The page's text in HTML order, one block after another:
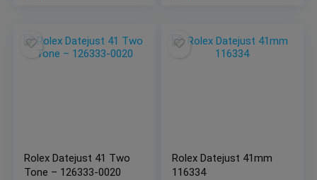
Rolex Datejust 41 Two
Tone – 126333-0020
Rolex Datejust 41mm
116334